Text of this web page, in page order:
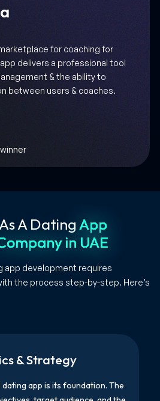
of the most prominent food
with us, we promised
scalable, interactive and easy-
A DatingApp
in UAE
app development requires
the process step-by-step. Here’s
& Strategy
app is its foundation. The